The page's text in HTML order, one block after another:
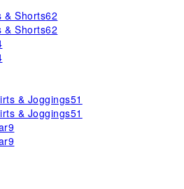
& Shorts62
& Shorts62
& Joggings51
& Joggings51
9
9